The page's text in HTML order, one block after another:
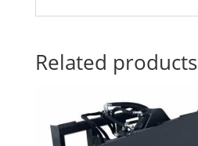
Related products